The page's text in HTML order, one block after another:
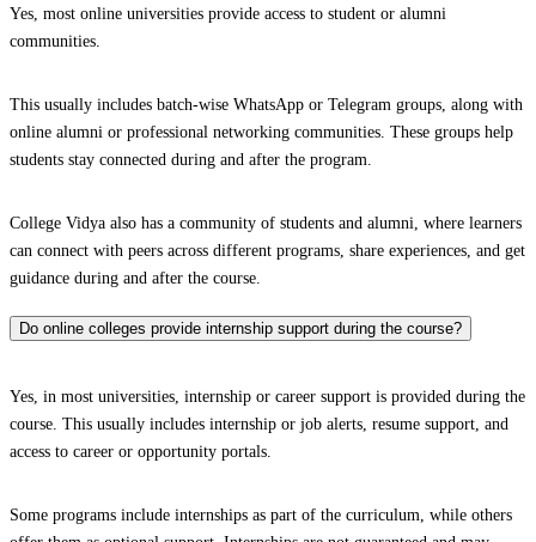
Yes, most online universities provide access to student or alumni
communities.
This usually includes batch-wise WhatsApp or Telegram groups, along with
online alumni or professional networking communities. These groups help
students stay connected during and after the program.
College Vidya also has a community of students and alumni, where learners
can connect with peers across different programs, share experiences, and get
guidance during and after the course.
Do online colleges provide internship support during the course?
Yes, in most universities, internship or career support is provided during the
course. This usually includes internship or job alerts, resume support, and
access to career or opportunity portals.
Some programs include internships as part of the curriculum, while others